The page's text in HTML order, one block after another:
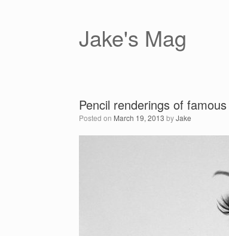
Jake's Mag
Pencil renderings of
Posted on March 19, 2013 byJake